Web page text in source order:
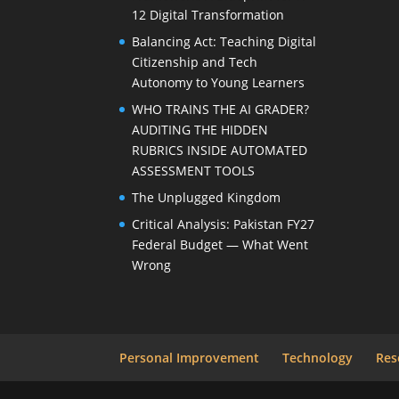
12 Digital Transformation
Balancing Act: Teaching Digital
Citizenship and Tech
Autonomy to Young Learners
WHO TRAINS THE AI GRADER?
AUDITING THE HIDDEN
RUBRICS INSIDE AUTOMATED
ASSESSMENT TOOLS
The Unplugged Kingdom
Critical Analysis: Pakistan FY27
Federal Budget — What Went
Wrong
Personal Improvement Technology